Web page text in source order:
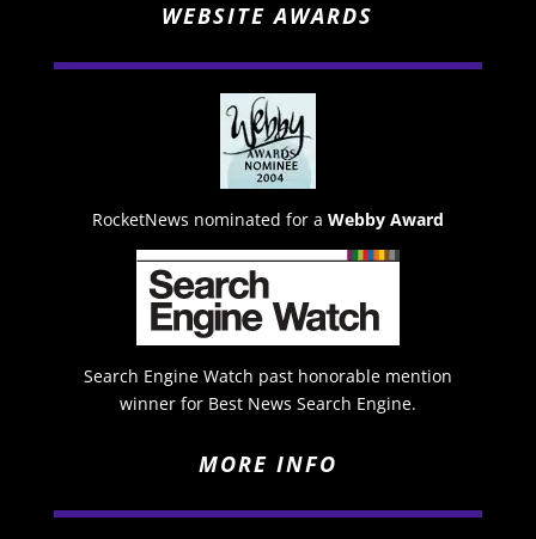
WEBSITE AWARDS
RocketNews nominated for a Webby Award
Search Engine Watch past honorable mention
winner for Best News Search Engine.
MORE INFO